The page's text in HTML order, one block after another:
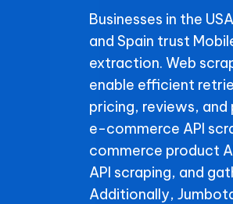
Businesses in the
and Spain trust
extraction. Web
enable efficient
pricing, reviews,
e-commerce API
commerce product
API scraping, and
Additionally,